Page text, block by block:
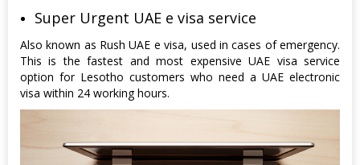
Super Urgent UAE e visa service
Also known as Rush UAE e visa, used in cases of emergency.
This is the fastest and most expensive UAE visa service
option for Lesotho customers who need a UAE electronic
visa within 24 working hours.